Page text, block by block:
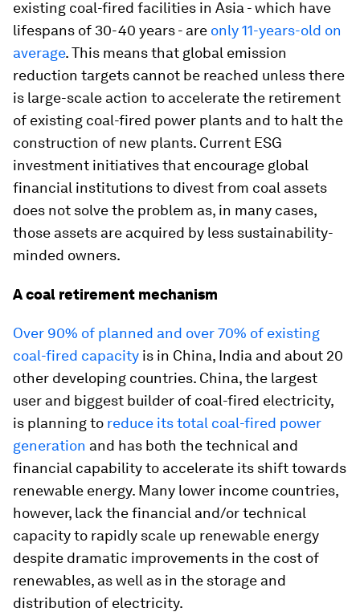
existing coal-fired facilities in Asia - which have
lifespans of 30-40 years - are only 11-years-old on
average. This means that global emission
reduction targets cannot be reached unless there
is large-scale action to accelerate the retirement
of existing coal-fired power plants and to halt the
construction of new plants. Current ESG
investment initiatives that encourage global
financial institutions to divest from coal assets
does not solve the problem as, in many cases,
those assets are acquired by less sustainability-
minded owners.
A coal retirement mechanism
Over 90% of planned and over 70% of existing
coal-fired capacity is in China, India and about 20
other developing countries. China, the largest
user and biggest builder of coal-fired electricity,
is planning to reduce its total coal-fired power
generation and has both the technical and
financial capability to accelerate its shift towards
renewable energy. Many lower income countries,
however, lack the financial and/or technical
capacity to rapidly scale up renewable energy
despite dramatic improvements in the cost of
renewables, as well as in the storage and
distribution of electricity.